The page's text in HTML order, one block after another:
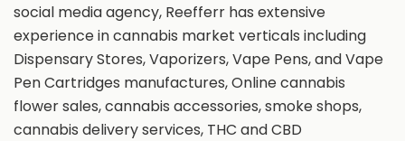
social media agency, Reefferr has extensive
experience in cannabis market verticals including
Dispensary Stores, Vaporizers, Vape Pens, and Vape
Pen Cartridges manufactures, Online cannabis
flower sales, cannabis accessories, smoke shops,
cannabis delivery services, THC and CBD